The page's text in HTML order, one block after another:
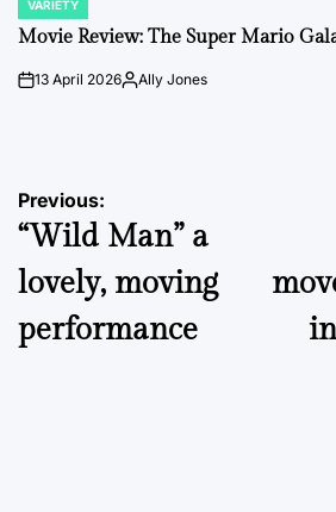
POSTED
IN
VARIETY
Movie Review: The Super Mario
on13 April 2026PostedAlly Jones
Post
navigation
Previous:
“Wild Man” a
lovely, moving
performance